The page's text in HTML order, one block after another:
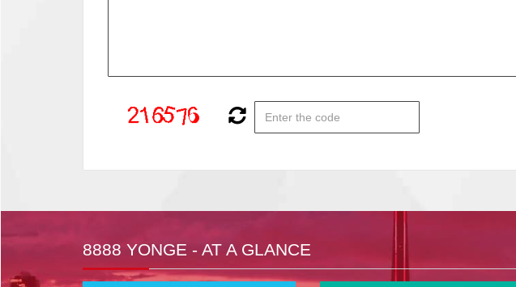
8888 YONGE - AT A GLANCE